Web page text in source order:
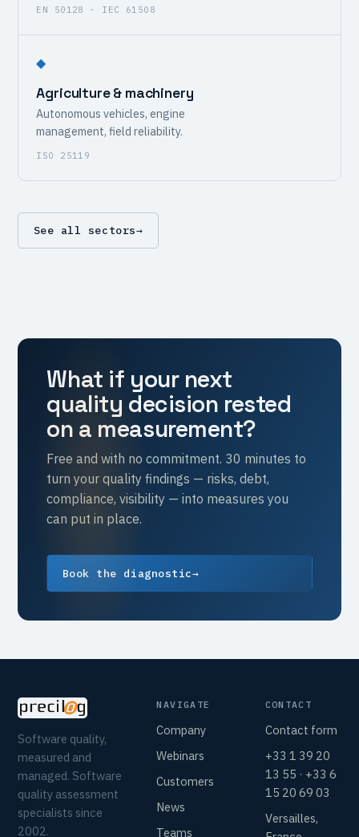
EN 50128 · IEC 61508
◆
Agriculture & machinery
Autonomous vehicles, engine
management, field reliability.
ISO 25119
See all sectors→
What if your next
quality decision rested
on a measurement?
Free and with no commitment. 30 minutes to
turn your quality findings — risks, debt,
compliance, visibility — into measures you
can put in place.
Book the diagnostic→
Software quality,
measured and
managed. Software
quality assessment
specialists since
2002.
NAVIGATE
Company
Webinars
Customers
News
Teams
CONTACT
Contact form
+33 1 39 20
13 55 · +33 6
15 20 69 03
Versailles,